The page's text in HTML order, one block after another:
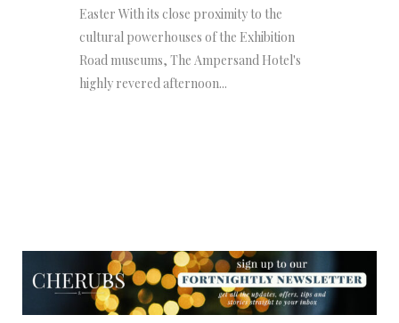
Easter With its close proximity to the
cultural powerhouses of the Exhibition
Road museums, The Ampersand Hotel's
highly revered afternoon...